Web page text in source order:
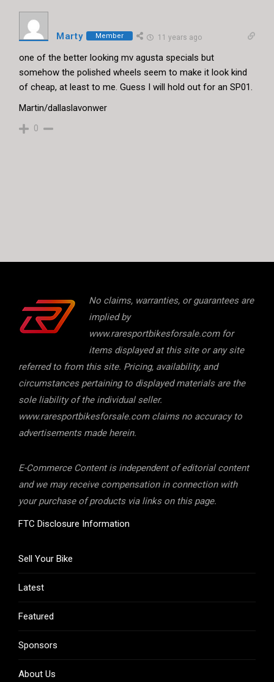
Marty Member 11 years ago
one of the better looking mv agusta specials but
somehow the polished wheels seem to make it look kind
of cheap, at least to me. Guess I will hold out for an SP01.
Martin/dallaslavonwer
0
No claims, warranties, or guarantees are
implied by
www.raresportbikesforsale.com for
items displayed at this site or any site
referred to from this site. Pricing, availability, and
circumstances pertaining to displayed materials are the
sole liability of the individual seller.
www.raresportbikesforsale.com claims no accuracy to
advertisements made herein.
E-Commerce Content is independent of editorial content
and we may receive compensation in connection with
your purchase of products via links on this page.
FTC Disclosure Information
Sell Your Bike
Latest
Featured
Sponsors
About Us